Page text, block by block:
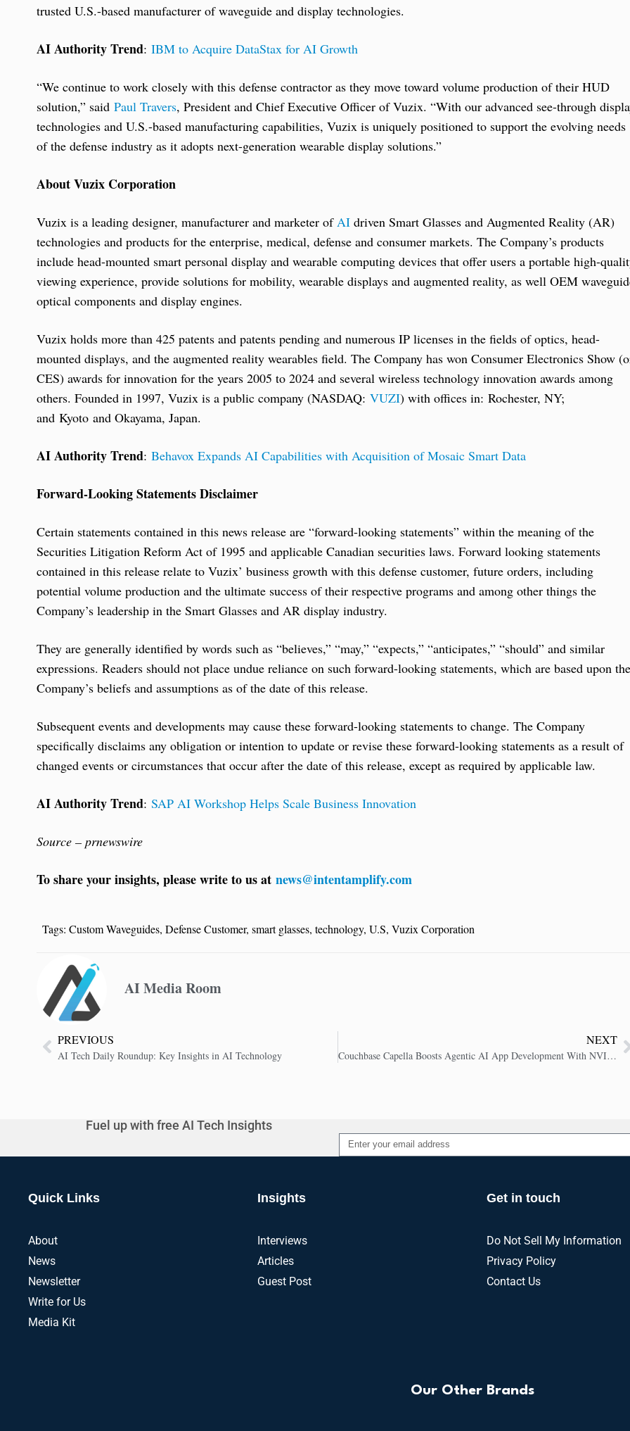
trusted U.S.-based manufacturer of waveguide and display technologies.
AI Authority Trend: IBM to Acquire DataStax for AI Growth
“We continue to work closely with this defense contractor as they move toward volume production of their HUD
solution,” said Paul Travers, President and Chief Executive Officer of Vuzix. “With our advanced see-through
technologies and U.S.-based manufacturing capabilities, Vuzix is uniquely positioned to support the evolving needs
of the defense industry as it adopts next-generation wearable display solutions.”
About Vuzix Corporation
Vuzix is a leading designer, manufacturer and marketer of AI driven Smart Glasses and Augmented Reality (AR)
technologies and products for the enterprise, medical, defense and consumer markets. The Company’s products
include head-mounted smart personal display and wearable computing devices that offer users a portable high-
viewing experience, provide solutions for mobility, wearable displays and augmented reality, as well OEM
optical components and display engines.
Vuzix holds more than 425 patents and patents pending and numerous IP licenses in the fields of optics, head-
mounted displays, and the augmented reality wearables field. The Company has won Consumer Electronics Show
CES) awards for innovation for the years 2005 to 2024 and several wireless technology innovation awards among
others. Founded in 1997, Vuzix is a public company (NASDAQ: VUZI) with offices in: Rochester, NY;
and Kyoto and Okayama, Japan.
AI Authority Trend: Behavox Expands AI Capabilities with Acquisition of Mosaic Smart Data
Forward-Looking Statements Disclaimer
Certain statements contained in this news release are “forward-looking statements” within the meaning of the
Securities Litigation Reform Act of 1995 and applicable Canadian securities laws. Forward looking statements
contained in this release relate to Vuzix’ business growth with this defense customer, future orders, including
potential volume production and the ultimate success of their respective programs and among other things the
Company’s leadership in the Smart Glasses and AR display industry.
They are generally identified by words such as “believes,” “may,” “expects,” “anticipates,” “should” and similar
expressions. Readers should not place undue reliance on such forward-looking statements, which are based upon the
Company’s beliefs and assumptions as of the date of this release.
Subsequent events and developments may cause these forward-looking statements to change. The Company
specifically disclaims any obligation or intention to update or revise these forward-looking statements as a result of
changed events or circumstances that occur after the date of this release, except as required by applicable law.
AI Authority Trend: SAP AI Workshop Helps Scale Business Innovation
Source – prnewswire
To share your insights, please write to us at news@intentamplify.com
Tags: Custom Waveguides, Defense Customer, smart glasses, technology, U.S, Vuzix Corporation
AI Media Room
PREVIOUS
AI Tech Daily Roundup: Key Insights in AI Technology
NEXT
Couchbase Capella Boosts Agentic AI App Development With NVIDIA AI
Fuel up with free AI Tech Insights
Quick Links
About
News
Newsletter
Write for Us
Media Kit
Insights
Interviews
Articles
Guest Post
Get in touch
Do Not Sell My Information
Privacy Policy
Contact Us
Our Other Brands